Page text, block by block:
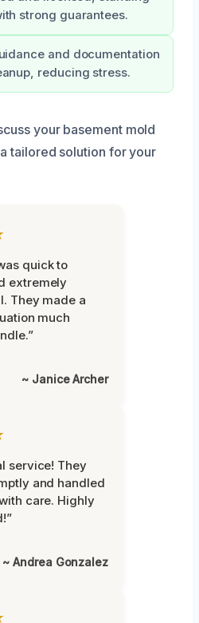
strong guarantees.
and documentation
reducing stress.
your basement mold
tailored solution for your
quick to
extremely
They made a
much
~ Janice Archer
service! They
and handled
care. Highly
~ Andrea Gonzalez